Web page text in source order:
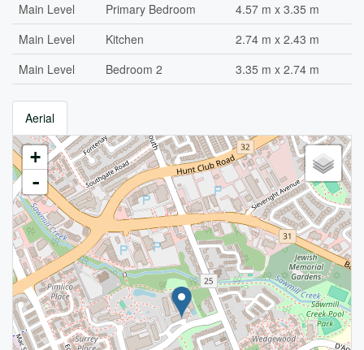
Main Level
Primary Bedroom
4.57 m x 3.35 m
Main Level
Kitchen
2.74 m x 2.43 m
Main Level
Bedroom 2 3.35 m x 2.74 m
Aerial
+
-